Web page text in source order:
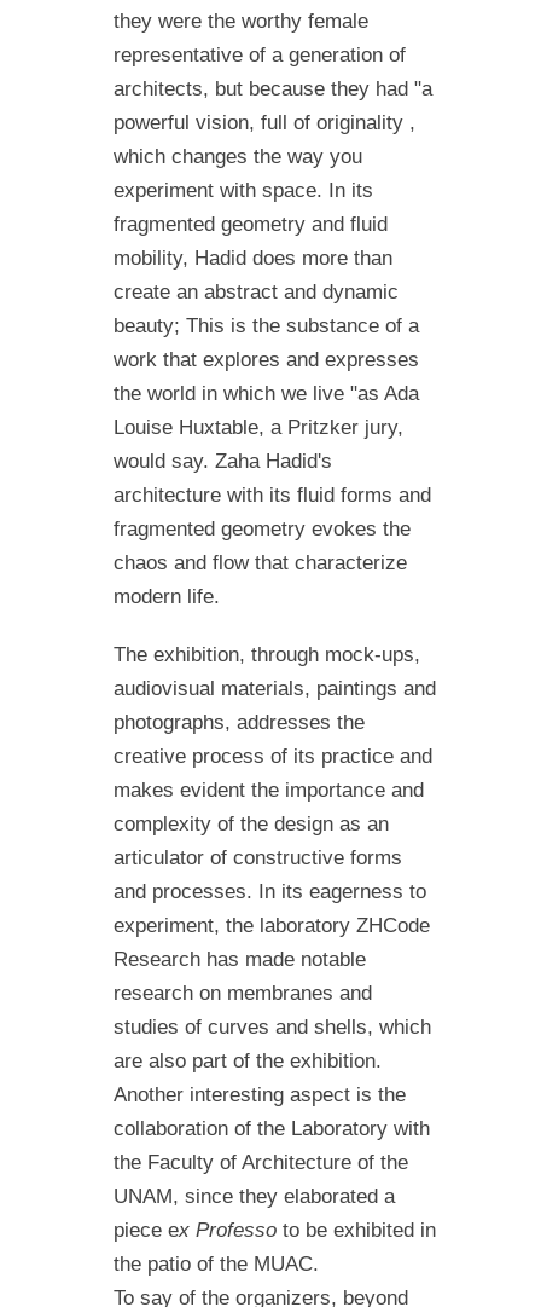
they were the worthy female
representative of a generation of
architects, but because they had "a
powerful vision, full of originality ,
which changes the way you
experiment with space. In its
fragmented geometry and fluid
mobility, Hadid does more than
create an abstract and dynamic
beauty; This is the substance of a
work that explores and expresses
the world in which we live "as Ada
Louise Huxtable, a Pritzker jury,
would say. Zaha Hadid's
architecture with its fluid forms and
fragmented geometry evokes the
chaos and flow that characterize
modern life.
The exhibition, through mock-ups,
audiovisual materials, paintings and
photographs, addresses the
creative process of its practice and
makes evident the importance and
complexity of the design as an
articulator of constructive forms
and processes. In its eagerness to
experiment, the laboratory ZHCode
Research has made notable
research on membranes and
studies of curves and shells, which
are also part of the exhibition.
Another interesting aspect is the
collaboration of the Laboratory with
the Faculty of Architecture of the
UNAM, since they elaborated a
piece ex Professo to be exhibited in
the patio of the MUAC.
To say of the organizers, beyond